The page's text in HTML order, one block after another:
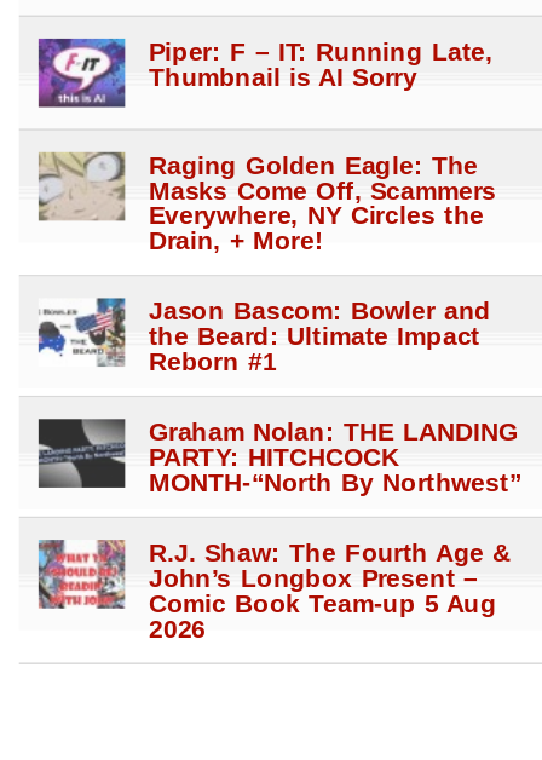
Piper: F – IT: Running Late,
Thumbnail is AI Sorry
Raging Golden Eagle: The
Masks Come Off, Scammers
Everywhere, NY Circles the
Drain, + More!
Jason Bascom: Bowler and
the Beard: Ultimate Impact
Reborn #1
Graham Nolan: THE LANDING
PARTY: HITCHCOCK
MONTH-“North By Northwest”
R.J. Shaw: The Fourth Age &
John’s Longbox Present –
Comic Book Team-up 5 Aug
2026